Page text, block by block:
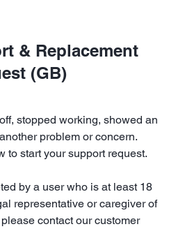
& Replacement
(GB)
stopped working, showed an
problem or concern.
to start your support request.
by a user who is at least 18
representative or caregiver of
contact our customer